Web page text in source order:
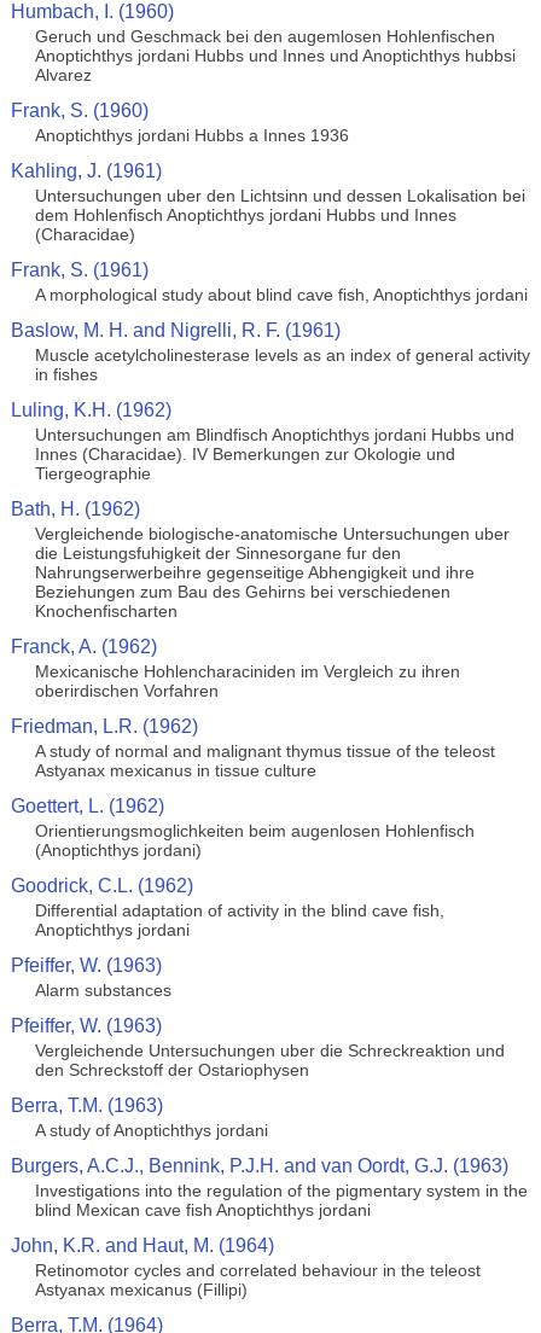
Humbach, I. (1960)
Geruch und Geschmack bei den augemlosen Hohlenfischen
Anoptichthys jordani Hubbs und Innes und Anoptichthys hubbsi
Alvarez
Frank, S. (1960)
Anoptichthys jordani Hubbs a Innes 1936
Kahling, J. (1961)
Untersuchungen uber den Lichtsinn und dessen Lokalisation bei
dem Hohlenfisch Anoptichthys jordani Hubbs und Innes
(Characidae)
Frank, S. (1961)
A morphological study about blind cave fish, Anoptichthys jordani
Baslow, M. H. and Nigrelli, R. F. (1961)
Muscle acetylcholinesterase levels as an index of general activity
in fishes
Luling, K.H. (1962)
Untersuchungen am Blindfisch Anoptichthys jordani Hubbs und
Innes (Characidae). IV Bemerkungen zur Okologie und
Tiergeographie
Bath, H. (1962)
Vergleichende biologische-anatomische Untersuchungen uber
die Leistungsfuhigkeit der Sinnesorgane fur den
Nahrungserwerbeihre gegenseitige Abhengigkeit und ihre
Beziehungen zum Bau des Gehirns bei verschiedenen
Knochenfischarten
Franck, A. (1962)
Mexicanische Hohlencharaciniden im Vergleich zu ihren
oberirdischen Vorfahren
Friedman, L.R. (1962)
A study of normal and malignant thymus tissue of the teleost
Astyanax mexicanus in tissue culture
Goettert, L. (1962)
Orientierungsmoglichkeiten beim augenlosen Hohlenfisch
(Anoptichthys jordani)
Goodrick, C.L. (1962)
Differential adaptation of activity in the blind cave fish,
Anoptichthys jordani
Pfeiffer, W. (1963)
Alarm substances
Pfeiffer, W. (1963)
Vergleichende Untersuchungen uber die Schreckreaktion und
den Schreckstoff der Ostariophysen
Berra, T.M. (1963)
A study of Anoptichthys jordani
Burgers, A.C.J., Bennink, P.J.H. and van Oordt, G.J. (1963)
Investigations into the regulation of the pigmentary system in the
blind Mexican cave fish Anoptichthys jordani
John, K.R. and Haut, M. (1964)
Retinomotor cycles and correlated behaviour in the teleost
Astyanax mexicanus (Fillipi)
Berra, T.M. (1964)